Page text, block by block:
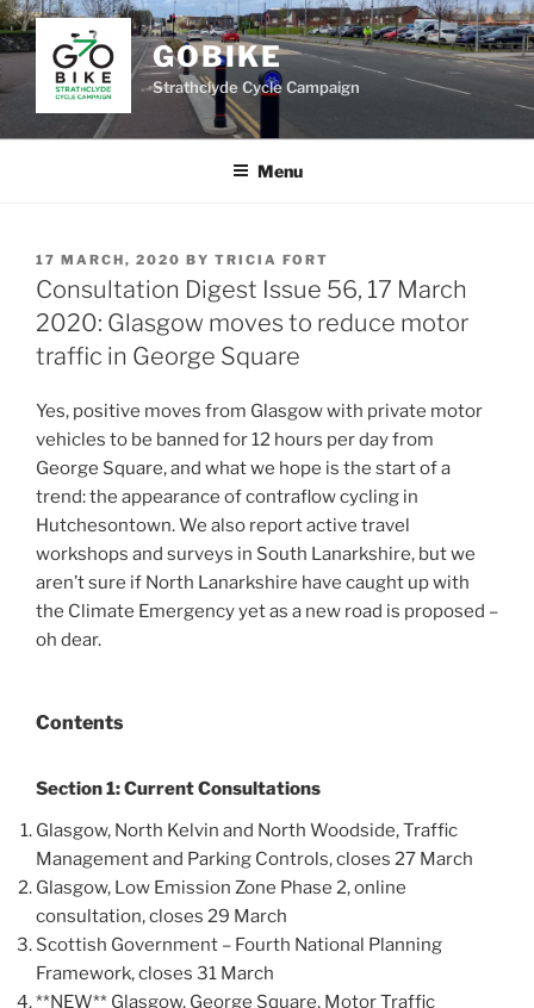
Skip
to
content
GOBIKE
Strathclyde Cycle Campaign
Menu
POSTED
ON
17 MARCH, 2020 BY TRICIA FORT
Consultation Digest Issue 56, 17 March
2020: Glasgow moves to reduce motor
traffic in George Square
Yes, positive moves from Glasgow with private motor
vehicles to be banned for 12 hours per day from
George Square, and what we hope is the start of a
trend: the appearance of contraflow cycling in
Hutchesontown. We also report active travel
workshops and surveys in South Lanarkshire, but we
aren’t sure if North Lanarkshire have caught up with
the Climate Emergency yet as a new road is proposed –
oh dear.
Contents
Section 1: Current Consultations
Glasgow, North Kelvin and North Woodside, Traffic
Management and Parking Controls, closes 27 March
Glasgow, Low Emission Zone Phase 2, online
consultation, closes 29 March
Scottish Government – Fourth National Planning
Framework, closes 31 March
**NEW** Glasgow, George Square, Motor Traffic